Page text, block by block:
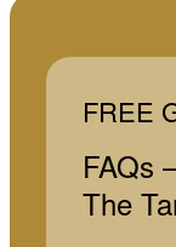
FREE
FAQs
The